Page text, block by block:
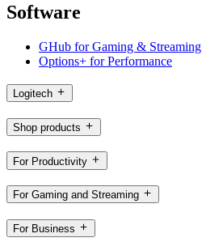
Software
GHub for Gaming & Streaming
Options+ for Performance
Logitech
Shop products
For Productivity
For Gaming and Streaming
For Business